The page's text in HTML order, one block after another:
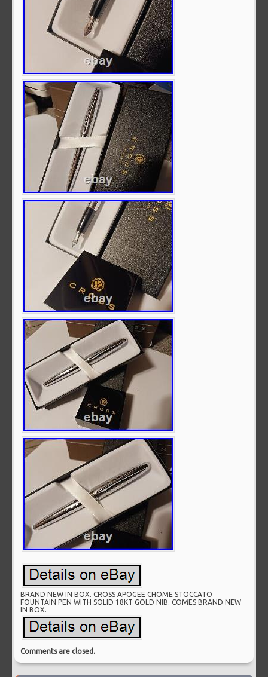
BRAND NEW IN BOX. CROSS APOGEE CHOME STOCCATO
FOUNTAIN PEN WITH SOLID 18KT GOLD NIB. COMES BRAND NEW
IN BOX.
Comments are closed.